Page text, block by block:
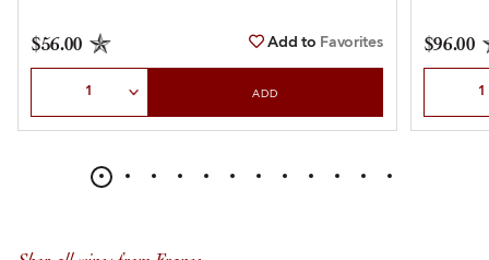
$56.00 Add to Favorites
ADD
$96.00